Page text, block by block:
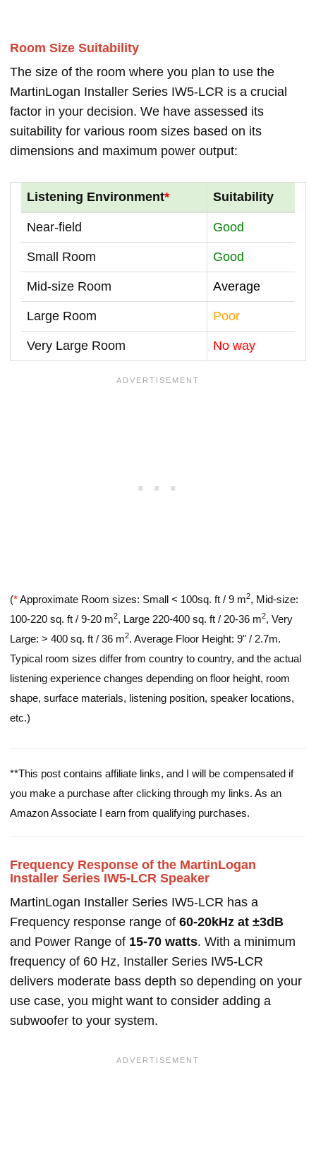
Room Size Suitability
The size of the room where you plan to use the
MartinLogan Installer Series IW5-LCR is a crucial
factor in your decision. We have assessed its
suitability for various room sizes based on its
dimensions and maximum power output:
Listening Environment* Suitability
Near-field Good
Small Room Good
Mid-size Room Average
Large Room Poor
Very Large Room No way
(*Approximate Room sizes: Small < 100sq. ft / 9 m2, Mid-size:
100-220 sq. ft / 9-20 m2, Large 220-400 sq. ft / 20-36 m2, Very
Large: > 400 sq. ft / 36 m2. Average Floor Height: 9" / 2.7m.
Typical room sizes differ from country to country, and the actual
listening experience changes depending on floor height, room
shape, surface materials, listening position, speaker locations,
etc.)
**This post contains affiliate links, and I will be compensated if
you make a purchase after clicking through my links. As an
Amazon Associate I earn from qualifying purchases.
Frequency Response of the MartinLogan
Installer Series IW5-LCR Speaker
MartinLogan Installer Series IW5-LCR has a
Frequency response range of 60-20kHz at ±3dB
and Power Range of 15-70 watts. With a minimum
frequency of 60 Hz, Installer Series IW5-LCR
delivers moderate bass depth so depending on your
use case, you might want to consider adding a
subwoofer to your system.